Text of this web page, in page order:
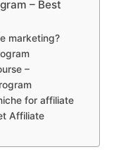
– Best
marketing?
–
for affiliate
Affiliate